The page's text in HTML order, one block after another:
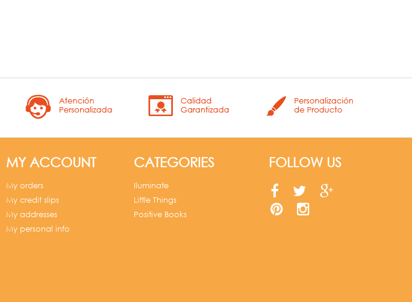
MY ACCOUNT
My orders
My credit slips
My addresses
My personal info
CATEGORIES
Iluminate
Little Things
Positive Books
FOLLOW US